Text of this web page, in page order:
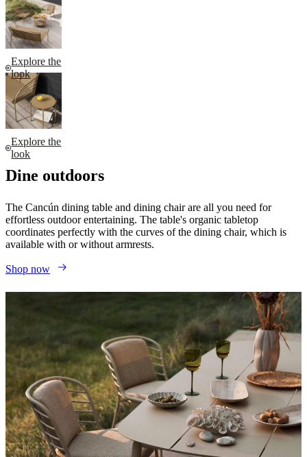
Explore the
look
Explore the
look
Dine outdoors
The Cancún dining table and dining chair are all you need for
effortless outdoor entertaining. The table's organic tabletop
coordinates perfectly with the curves of the dining chair, which is
available with or without armrests.
Shop now